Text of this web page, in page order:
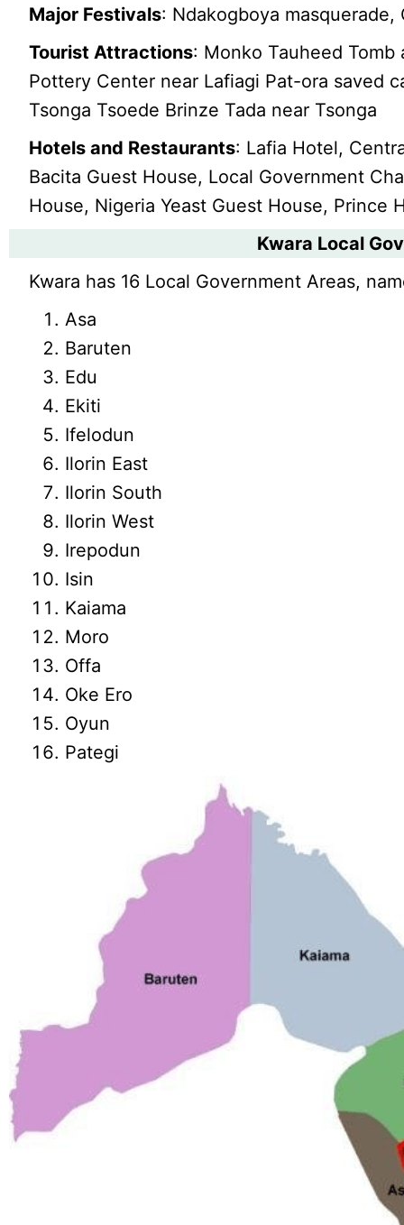
Major Festivals: Ndakogboya
Tourist Attractions: Monko Tauheed Tomb
Pottery Center near Lafiagi Pat-ora saved
Tsonga Tsoede Brinze Tada near Tsonga
Hotels and Restaurants: Lafia Hotel,
Bacita Guest House, Local Government
House, Nigeria Yeast Guest House, Prince
Kwara Local
Kwara has 16 Local Government Areas,
Asa
Baruten
Edu
Ekiti
Ifelodun
Ilorin East
Ilorin South
Ilorin West
Irepodun
Isin
Kaiama
Moro
Offa
Oke Ero
Oyun
Pategi